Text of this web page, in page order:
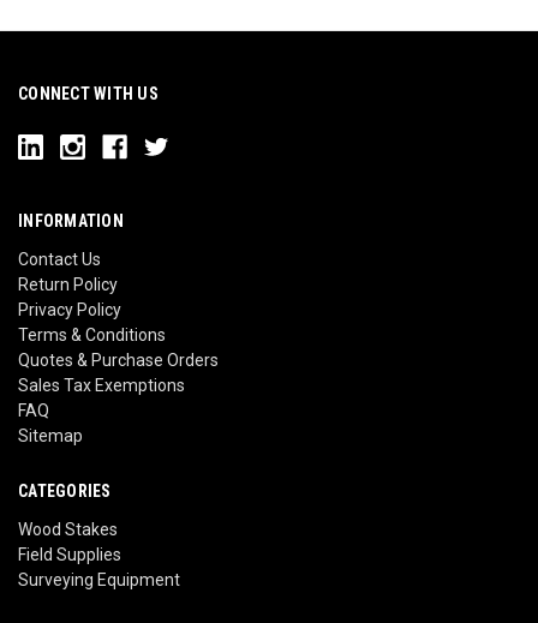
CONNECT WITH US
INFORMATION
Contact Us
Return Policy
Privacy Policy
Terms & Conditions
Quotes & Purchase Orders
Sales Tax Exemptions
FAQ
Sitemap
CATEGORIES
Wood Stakes
Field Supplies
Surveying Equipment